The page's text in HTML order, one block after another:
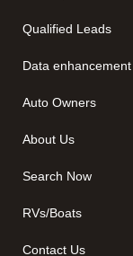
Qualified Leads
Data enhancement
Auto Owners
About Us
Search Now
RVs/Boats
Contact Us